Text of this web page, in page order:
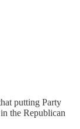
putting Party
the Republican